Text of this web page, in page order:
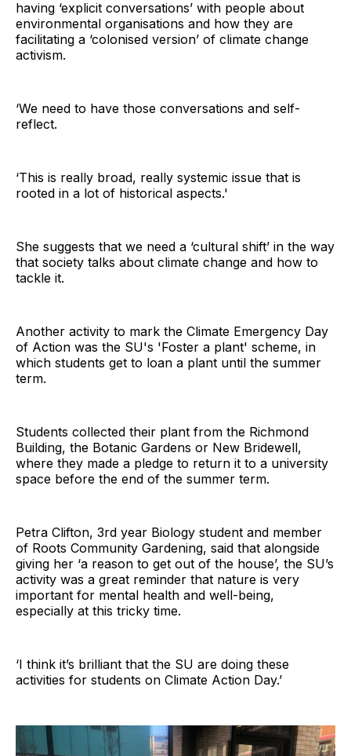
having ‘explicit conversations’ with people about
environmental organisations and how they are
facilitating a ‘colonised version’ of climate change
activism.
‘We need to have those conversations and self-
reflect.
‘This is really broad, really systemic issue that is
rooted in a lot of historical aspects.'
She suggests that we need a ‘cultural shift’ in the way
that society talks about climate change and how to
tackle it.
Another activity to mark the Climate Emergency Day
of Action was the SU's 'Foster a plant' scheme, in
which students get to loan a plant until the summer
term.
Students collected their plant from the Richmond
Building, the Botanic Gardens or New Bridewell,
where they made a pledge to return it to a university
space before the end of the summer term.
Petra Clifton, 3rd year Biology student and member
of Roots Community Gardening, said that alongside
giving her ‘a reason to get out of the house’, the SU’s
activity was a great reminder that nature is very
important for mental health and well-being,
especially at this tricky time.
‘I think it’s brilliant that the SU are doing these
activities for students on Climate Action Day.’